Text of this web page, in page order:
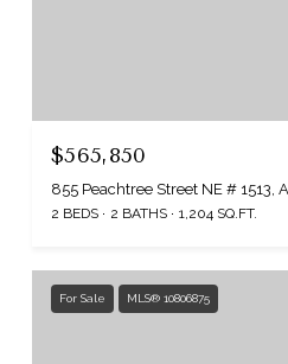
$565,850
855 Peachtree Street NE # 1513,
2 BEDS 2 BATHS 1,204 SQ.FT.
For Sale MLS® 10806875